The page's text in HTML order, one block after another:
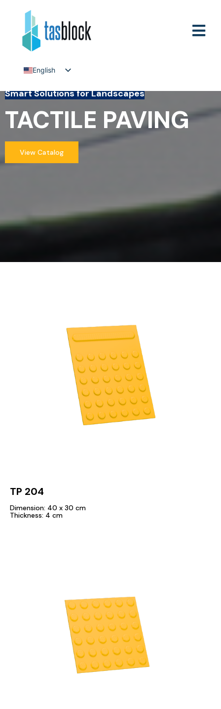
English
Smart Solutions for Landscapes
TACTILE PAVING
View Catalog
TP 204
Dimension: 40 x 30 cm
Thickness: 4 cm